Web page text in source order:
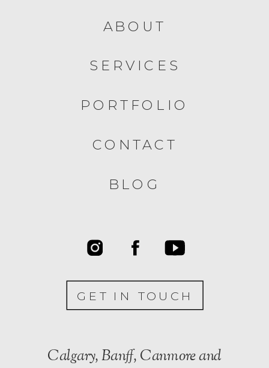
GET IN TOUCH
CONTACT
BLOG
PORTFOLIO
SERVICES
ABOUT
Calgary, Banff, Canmore and